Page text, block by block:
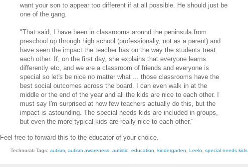
want your son to appear too different if at all possible. He should just be
one of the gang.
"That said, I have been in classrooms around the peninsula from
preschool up through high school (professionally, not as a parent) and
have seen the impact the teacher has on the way the students treat
each other. If, on the first day, she explains that everyone learns
differently etc, and we are a classroom of friends and everyone is
special so let's be nice no matter what ... those classrooms have the
best social outcomes across the board. I can even walk in at the
middle or the end of the year and all the kids are nice to each other. I
must say I'm surprised at how few teachers actually do this, but the
impact is astounding. The special needs kids are included in groups,
but even the more typical kids are really nice to each other."
Feel free to forward this to the educator of your choice.
Technorati Tags: autism autism awareness autistic education kindergarten Leelo special needs kids